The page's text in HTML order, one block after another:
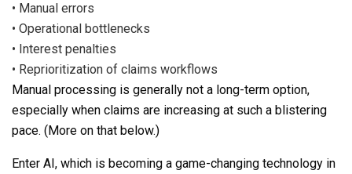
• Manual errors
• Operational bottlenecks
• Interest penalties
• Reprioritization of claims workflows
Manual processing is generally not a long-term option,
especially when claims are increasing at such a blistering
pace. (More on that below.)
Enter AI, which is becoming a game-changing technology in